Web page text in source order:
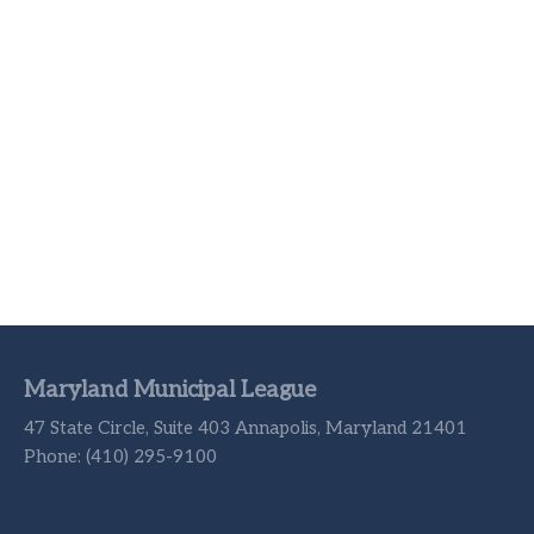
47 State Circle, Suite 403 Annapolis, Maryland 21401
Phone: (410) 295-9100
Maryland Municipal League